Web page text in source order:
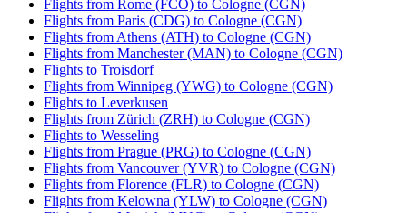
Flights from Rome (FCO) to Cologne (CGN)
Flights from Paris (CDG) to Cologne (CGN)
Flights from Athens (ATH) to Cologne (CGN)
Flights from Manchester (MAN) to Cologne (CGN)
Flights to Troisdorf
Flights from Winnipeg (YWG) to Cologne (CGN)
Flights to Leverkusen
Flights from Zürich (ZRH) to Cologne (CGN)
Flights to Wesseling
Flights from Prague (PRG) to Cologne (CGN)
Flights from Vancouver (YVR) to Cologne (CGN)
Flights from Florence (FLR) to Cologne (CGN)
Flights from Kelowna (YLW) to Cologne (CGN)